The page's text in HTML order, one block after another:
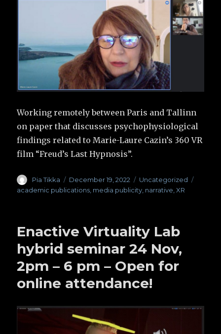
Working remotely between Paris and Tallinn
on paper that discusses psychophysiological
findings related to Marie-Laure Cazin’s 360 VR
film “Freud’s Last Hypnosis”.
Author
Pia Tikka
Posted
on
December 19, 2022 Categories
Uncategorized
academic publications media publicity narrative ,XR
Enactive Virtuality Lab
hybrid seminar 24 Nov,
2pm – 6 pm – Open for
online attendance!